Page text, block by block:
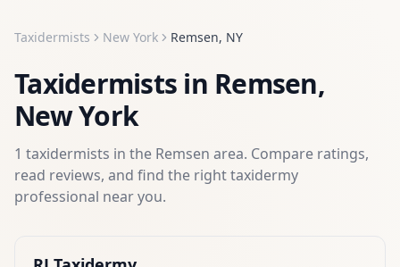
Taxidermists New York Remsen, NY
Taxidermists in Remsen,
New York
1 taxidermists in the Remsen area. Compare ratings,
read reviews, and find the righttaxidermy
professional near you.